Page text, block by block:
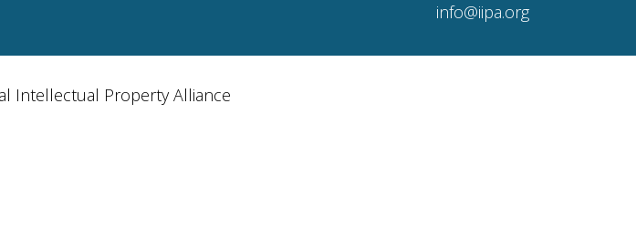
info@iipa.org
Intellectual Property Alliance